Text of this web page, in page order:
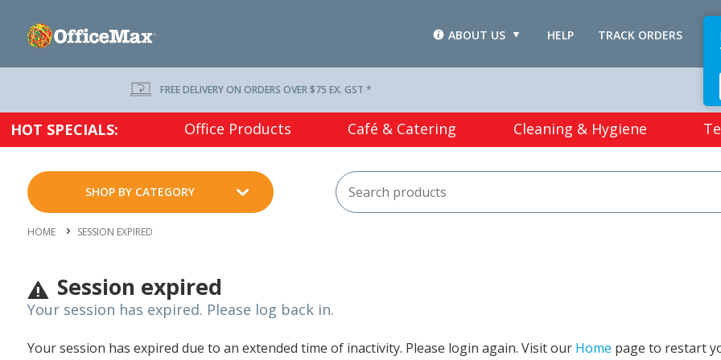
TRACK ORDERS
HELP
ABOUT US
FREE DELIVERY ON ORDERS OVER $75 EX. GST *
HOT SPECIALS: Office Products Café & Catering Cleaning & Hygiene
SHOP BY CATEGORY
HOME SESSION EXPIRED
Session expired
Your session has expired. Please log back in.
Your session has expired due to an extended time of inactivity. Please login again. Visit our Home page to restart